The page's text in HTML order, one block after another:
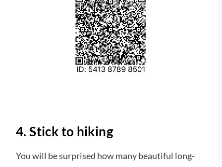
4. Stick to hiking
You will be surprised how many beautiful long-